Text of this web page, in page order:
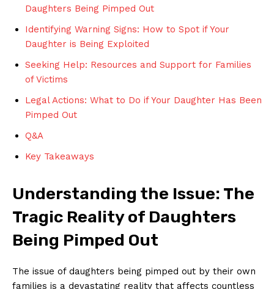
Daughters Being Pimped Out
Identifying Warning Signs: How ​to ‌Spot if Your
Daughter is Being Exploited
Seeking Help: Resources and Support for Families
of Victims
Legal Actions: What to Do if ​Your Daughter Has Been
​Pimped Out
Q&A
Key Takeaways
Understanding the Issue: The ​
Tragic ‍Reality of Daughters
Being Pimped Out
The issue of daughters being⁤ pimped out by their own
families is a devastating reality that affects​ countless